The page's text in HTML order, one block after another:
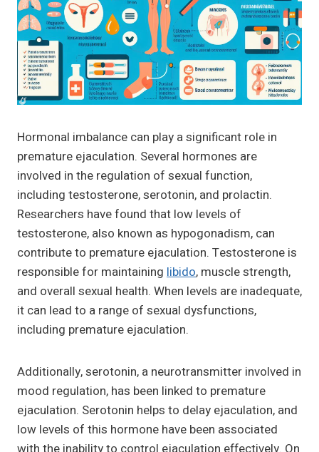
Hormonal imbalance can play a significant role in
premature ejaculation. Several hormones are
involved in the regulation of sexual function,
including testosterone, serotonin, and prolactin.
Researchers have found that low levels of
testosterone, also known as hypogonadism, can
contribute to premature ejaculation. Testosterone is
responsible for maintaining libido, muscle strength,
and overall sexual health. When levels are inadequate,
it can lead to a range of sexual dysfunctions,
including premature ejaculation.
Additionally, serotonin, a neurotransmitter involved in
mood regulation, has been linked to premature
ejaculation. Serotonin helps to delay ejaculation, and
low levels of this hormone have been associated